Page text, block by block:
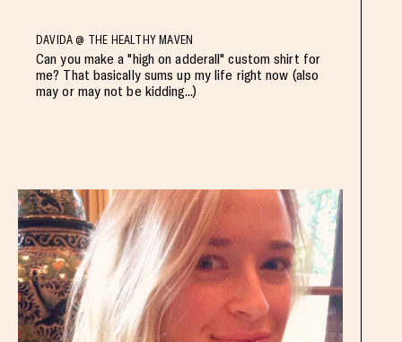
DAVIDA @ THE HEALTHY MAVEN
Can you make a "high on adderall" custom shirt for
me? That basically sums up my life right now (also
may or may not be kidding...)